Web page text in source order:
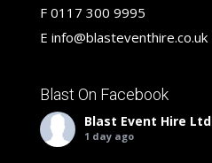
F 0117 300 9995
E info@blasteventhire.co.uk
Blast On Facebook
Blast Event Hire Ltd
1 day ago